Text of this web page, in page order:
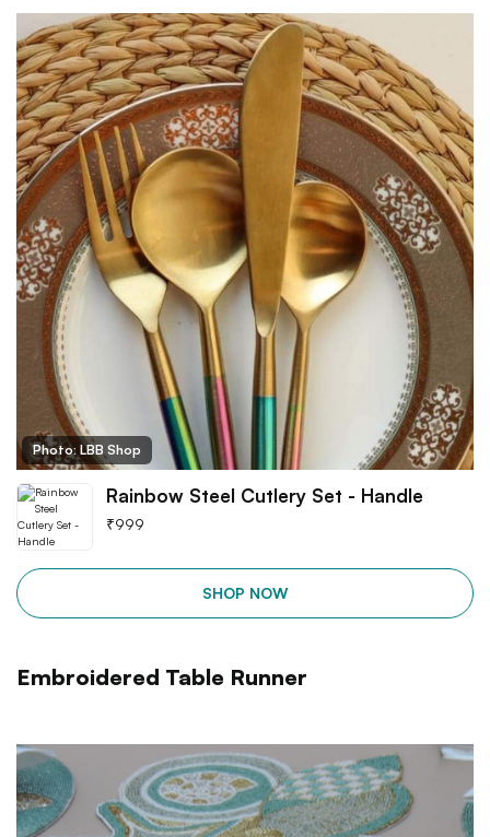
Photo: LBB Shop
Rainbow Steel Cutlery Set - Handle
₹999
SHOP NOW
Embroidered Table Runner